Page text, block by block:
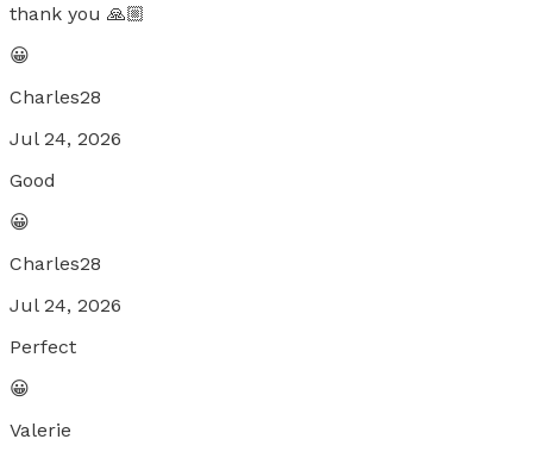
thank you 🙏🏼
😀
Charles28
Jul 24, 2026
Good
😀
Charles28
Jul 24, 2026
Perfect
😀
Valerie